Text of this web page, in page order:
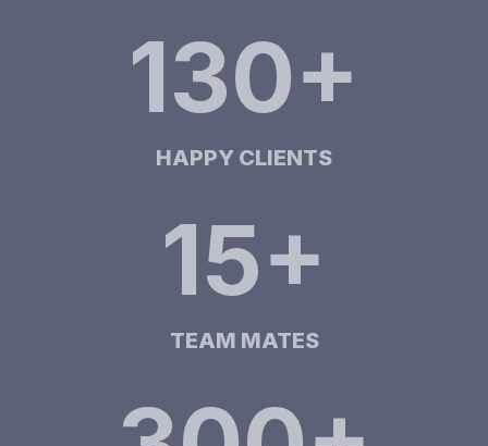
130+
HAPPY CLIENTS
15+
TEAM MATES